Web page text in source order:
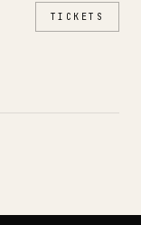
TICKETS